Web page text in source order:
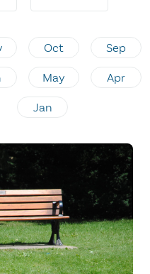
Oct Sep
May Apr
Jan